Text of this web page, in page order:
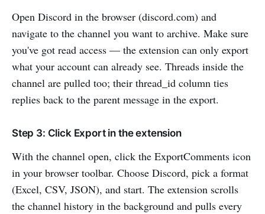
Open Discord in the browser (discord.com) and
navigate to the channel you want to archive. Make sure
you've got read access — the extension can only export
what your account can already see. Threads inside the
channel are pulled too; their thread_id column ties
replies back to the parent message in the export.
Step 3: Click Export in the extension
With the channel open, click the ExportComments icon
in your browser toolbar. Choose Discord, pick a format
(Excel, CSV, JSON), and start. The extension scrolls
the channel history in the background and pulls every